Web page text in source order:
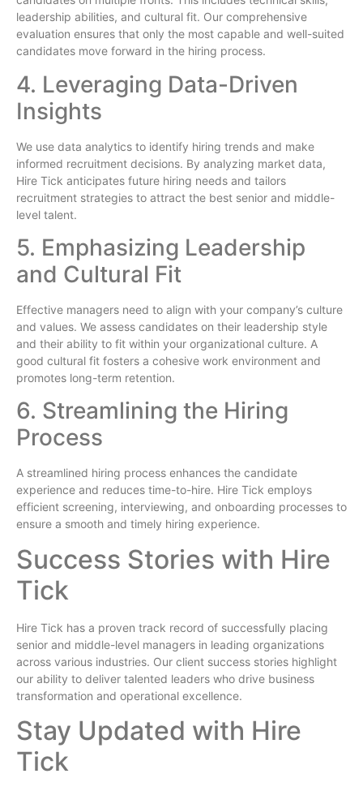
leadership abilities, and cultural fit. Our comprehensive
evaluation ensures that only the most capable and well-suited
candidates move forward in the hiring process.
4. Leveraging Data-Driven
Insights
We use data analytics to identify hiring trends and make
informed recruitment decisions. By analyzing market data,
Hire Tick anticipates future hiring needs and tailors
recruitment strategies to attract the best senior and middle-
level talent.
5. Emphasizing Leadership
and Cultural Fit
Effective managers need to align with your company’s culture
and values. We assess candidates on their leadership style
and their ability to fit within your organizational culture. A
good cultural fit fosters a cohesive work environment and
promotes long-term retention.
6. Streamlining the Hiring
Process
A streamlined hiring process enhances the candidate
experience and reduces time-to-hire. Hire Tick employs
efficient screening, interviewing, and onboarding processes to
ensure a smooth and timely hiring experience.
Success Stories with Hire
Tick
Hire Tick has a proven track record of successfully placing
senior and middle-level managers in leading organizations
across various industries. Our client success stories highlight
our ability to deliver talented leaders who drive business
transformation and operational excellence.
Stay Updated with Hire
Tick